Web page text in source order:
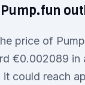
price of
€0.002089 in
it could reach